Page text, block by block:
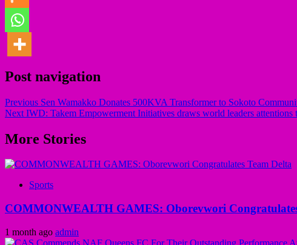
Post navigation
Previous Sen Wamakko Donates 500KVA Transformer to Sokoto
Next IWD: Takem Empowerment Initiatives draws world leaders
More Stories
Sports
COMMONWEALTH GAMES: Oborevwori
1 month ago admin